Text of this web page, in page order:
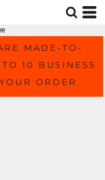
MADE-TO-
10 BUSINESS
ORDER.